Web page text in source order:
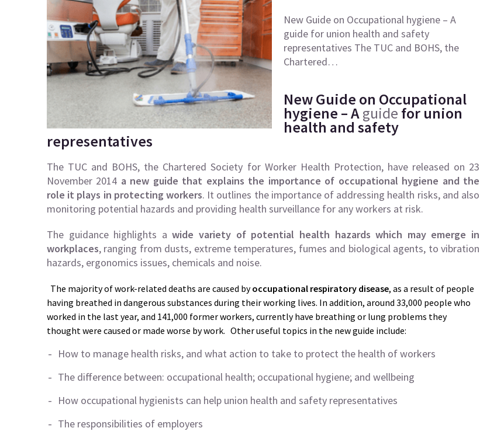
New Guide on Occupational hygiene – A
guide for union health and safety
representatives The TUC and BOHS, the
Chartered…
New Guide on Occupational
hygiene – Aguide for union
health and safety
representatives
The TUC and BOHS, the Chartered Society for Worker Health Protection, have released on 23
November 2014 a new guide that explains the importance of occupational hygiene and the
role it plays in protecting workers. It outlines the importance of addressing health risks, and also
monitoring potential hazards and providing health surveillance for any workers at risk.
The guidance highlights awide variety of potential health hazards which may emerge in
workplaces, ranging from dusts, extreme temperatures, fumes and biological agents, to vibration
hazards, ergonomics issues, chemicals and noise.
The majority of work-related deaths are caused byoccupational respiratory disease, as a result of people
having breathed in dangerous substances during their working lives. In addition, around 33,000 people who
worked in the last year, and 141,000 former workers, currently have breathing or lung problems they
thought were caused or made worse by work. Other useful topics in the new guide include:
How to manage health risks, and what action to take to protect the health of workers
The difference between: occupational health; occupational hygiene; and wellbeing
How occupational hygienists can help union health and safety representatives
The responsibilities of employers